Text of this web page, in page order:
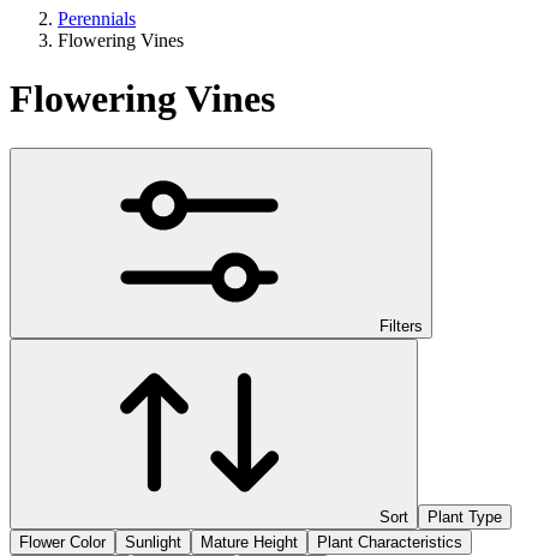
Perennials
Flowering Vines
Flowering Vines
Filters
Sort
Plant Type
Flower Color
Sunlight Mature Height
Plant Characteristics